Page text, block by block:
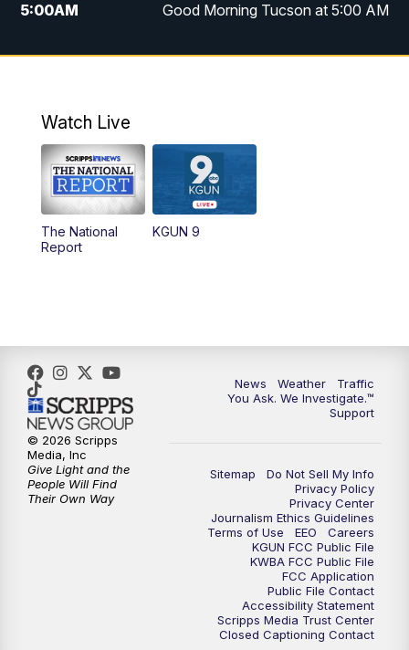
5:00AM Good Morning Tucson at 5:00 AM
6:00AM Good Morning Tucson at 6:00 AM
11:00AM
11:30AM Replay: KGUN 9 News at 11:00
4:00PM
5:00PM KGUN 9 News at 5PM
5:30PM Replay: KGUN 9 News at 5PM
6:00PM
6:30PM Replay: KGUN 9 News at 6PM
KGUN 9 News at 9:00
KGUN 9 News at 9:00
KGUN 9 News at 10PM
Watch Live
The National
Report
KGUN 9
News Weather
Traffic
You Ask. We Investigate.™
Support
Sitemap
Do Not Sell My Info
Privacy Policy
Privacy Center
Journalism Ethics Guidelines
Terms of Use
EEO
Careers
KGUN FCC Public File
KWBA FCC Public File
FCC Application
Public File Contact
Accessibility Statement
Scripps Media Trust Center
Closed Captioning Contact
© 2026 Scripps
Media, Inc
Give Light and the
People Will Find
Their Own Way